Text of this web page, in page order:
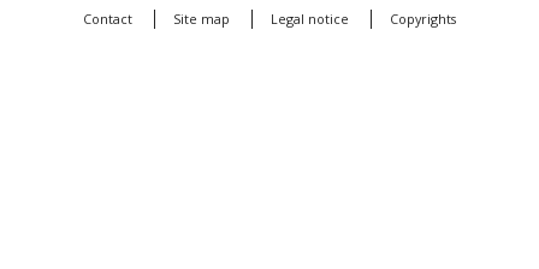
Contact Site map Legal notice Copyrights